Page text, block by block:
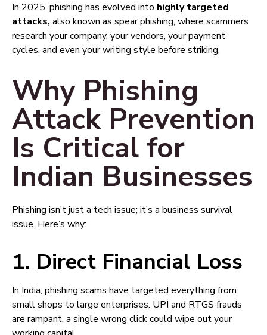
In 2025, phishing has evolved into highly targeted
attacks, also known as spear phishing, where scammers
research your company, your vendors, your payment
cycles, and even your writing style before striking.
Why Phishing
Attack Prevention
Is Critical for
Indian Businesses
Phishing isn’t just a tech issue; it’s a business survival
issue. Here’s why:
1. Direct Financial Loss
In India, phishing scams have targeted everything from
small shops to large enterprises. UPI and RTGS frauds
are rampant, a single wrong click could wipe out your